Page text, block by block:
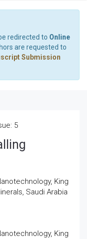
redirected to Online
are requested to
Submission
5
King
Saudi Arabia
King